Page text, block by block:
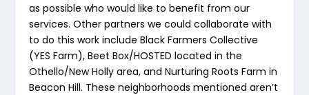
as possible who would like to benefit from our
services. Other partners we could collaborate with
to do this work include Black Farmers Collective
(YES Farm), Beet Box/HOSTED located in the
Othello/New Holly area, and Nurturing Roots Farm in
Beacon Hill. These neighborhoods mentioned aren’t